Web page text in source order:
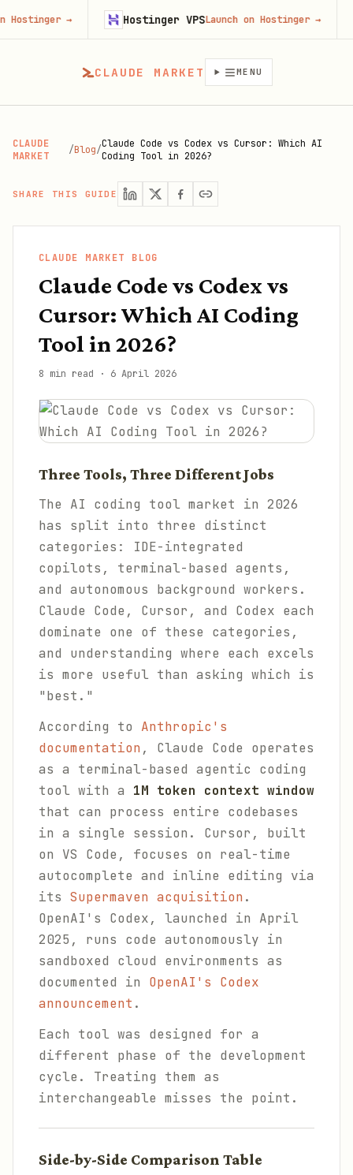
CLAUDE MARKET MENU
CLAUDE
MARKET
/Blog/Claude Code vs Codex vs Cursor: Which AI
Coding Tool in 2026?
SHARE THIS GUIDE
CLAUDE MARKET BLOG
Claude Code vs Codex vs
Cursor: Which AI Coding
Tool in 2026?
8 min read · 6 April 2026
Three Tools, Three Different Jobs
The AI coding tool market in 2026
has split into three distinct
categories: IDE-integrated
copilots, terminal-based agents,
and autonomous background workers.
Claude Code, Cursor, and Codex each
dominate one of these categories,
and understanding where each excels
is more useful than asking which is
"best."
According to Anthropic's
documentation, Claude Code operates
as a terminal-based agentic coding
tool with a 1M token context window
that can process entire codebases
in a single session. Cursor, built
on VS Code, focuses on real-time
autocomplete and inline editing via
its Supermaven acquisition.
OpenAI's Codex, launched in April
2025, runs code autonomously in
sandboxed cloud environments as
documented in OpenAI's Codex
announcement .
Each tool was designed for a
different phase of the development
cycle. Treating them as
interchangeable misses the point.
Side-by-Side Comparison Table
Hostinger VPSLaunch on Hostinger →